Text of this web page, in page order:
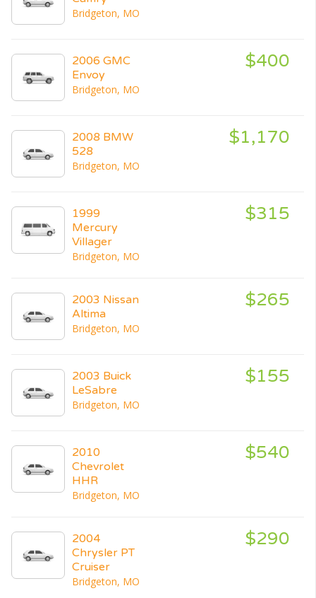
Bridgeton, MO
2006 GMC
Envoy
Bridgeton, MO
$400
2008 BMW
528
Bridgeton, MO
$1,170
1999
Mercury
Villager
Bridgeton, MO
$315
2003 Nissan
Altima
Bridgeton, MO
$265
2003 Buick
LeSabre
Bridgeton, MO
$155
2010
Chevrolet
HHR
Bridgeton, MO
$540
2004
Chrysler PT
Cruiser
Bridgeton, MO
$290